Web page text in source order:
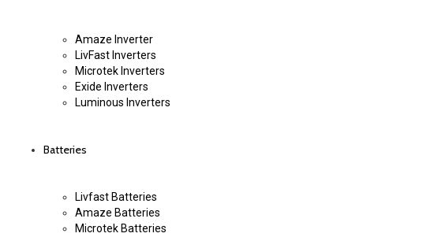
Amaze Inverter
LivFast Inverters
Microtek Inverters
Exide Inverters
Luminous Inverters
Batteries
Livfast Batteries
Amaze Batteries
Microtek Batteries